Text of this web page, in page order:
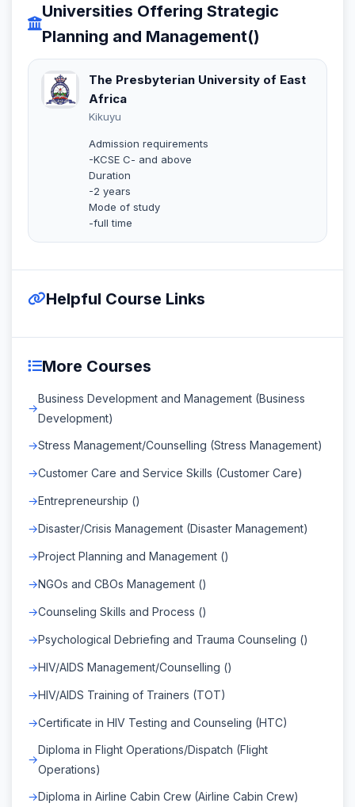
Universities Offering Strategic
Planning and Management()
The Presbyterian University of East
Africa
Kikuyu
Admission requirements
-KCSE C- and above
Duration
-2 years
Mode of study
-full time
Helpful Course Links
More Courses
Business Development and Management (Business
Development)
Stress Management/Counselling (Stress Management)
Customer Care and Service Skills (Customer Care)
Entrepreneurship ()
Disaster/Crisis Management (Disaster Management)
Project Planning and Management ()
NGOs and CBOs Management ()
Counseling Skills and Process ()
Psychological Debriefing and Trauma Counseling ()
HIV/AIDS Management/Counselling ()
HIV/AIDS Training of Trainers (TOT)
Certificate in HIV Testing and Counseling (HTC)
Diploma in Flight Operations/Dispatch (Flight
Operations)
Diploma in Airline Cabin Crew (Airline Cabin Crew)